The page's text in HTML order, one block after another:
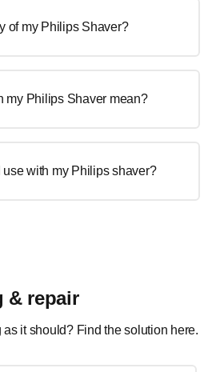
of my Philips Shaver?
my Philips Shaver mean?
with my Philips shaver?
& repair
as it should? Find the solution here.